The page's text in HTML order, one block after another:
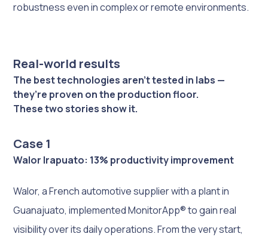
robustness even in complex or remote environments.
Real-world results
The best technologies aren’t tested in labs —
they’re proven on the production floor.
These two stories show it.
Case 1
Walor Irapuato: 13% productivity improvement
Walor, a French automotive supplier with a plant in
Guanajuato, implemented MonitorApp® to gain real
visibility over its daily operations. From the very start,